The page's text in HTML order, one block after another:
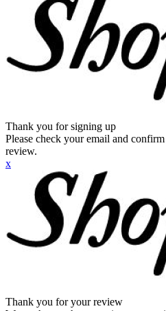
Thank you for signing up
Please check your email and
review.
x
Thank you for your review